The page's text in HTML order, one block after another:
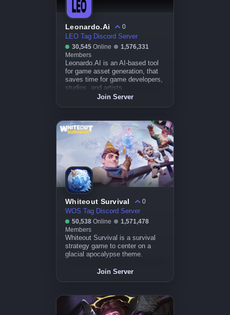
Leonardo.Ai
0
LEO Tag Discord Server
30,545 Online
1,576,331
Members
Leonardo.AI is an AI-based tool
for game asset generation, that
saves time for game developers,
studios, and artists.
Join Server
Whiteout Survival
0
WOS Tag Discord Server
50,538 Online
1,571,478
Members
Whiteout Survival is a survival
strategy game to center on a
glacial apocalypse theme.
Join Server